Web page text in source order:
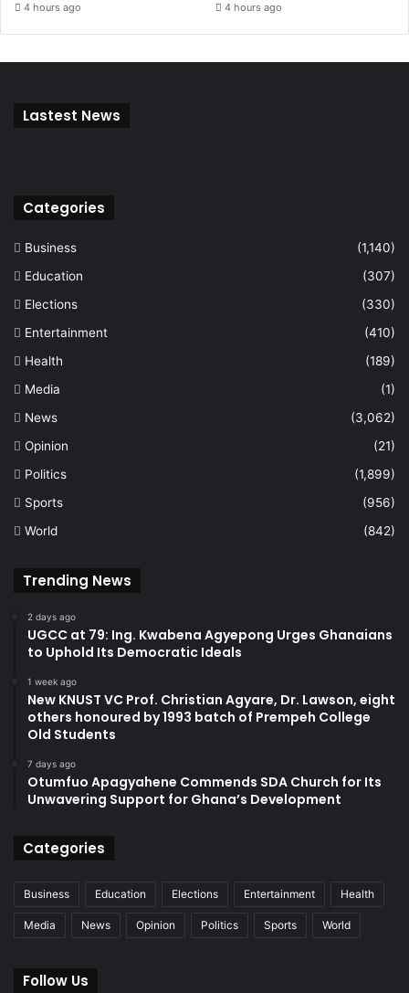
4 hours ago 4 hours ago
Lastest News
Categories
Business
(1,140)
Education
(307)
Elections
(330)
Entertainment
(410)
Health
(189)
Media
(1)
News
(3,062)
Opinion
(21)
Politics
(1,899)
Sports
(956)
World
(842)
Trending News
2 days ago
UGCC at 79: Ing. Kwabena Agyepong Urges Ghanaians
to Uphold Its Democratic Ideals
1 week ago
New KNUST VC Prof. Christian Agyare, Dr. Lawson, eight
others honoured by 1993 batch of Prempeh College
Old Students
7 days ago
Otumfuo Apagyahene Commends SDA Church for Its
Unwavering Support for Ghana’s Development
Categories
Business Education Elections Entertainment Health
Media News Opinion Politics Sports World
Follow Us